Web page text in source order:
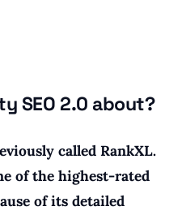
SEO 2.0 about?
called RankXL.
of the highest-rated
of its detailed